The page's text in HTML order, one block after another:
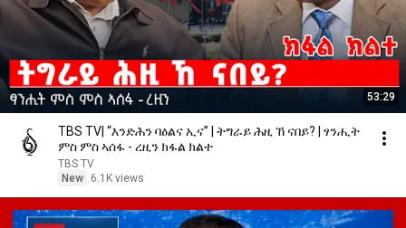
53:29
TBS TV| “እንድሕን ባዕልና ኢና” | ትግራይ ሕዚ ኸ ናበይ? | ፃንሒት
ምስ ምስ ኣሰፋ - ረዚን ክፋል ክልተ
TBS TV
New
6.1K views